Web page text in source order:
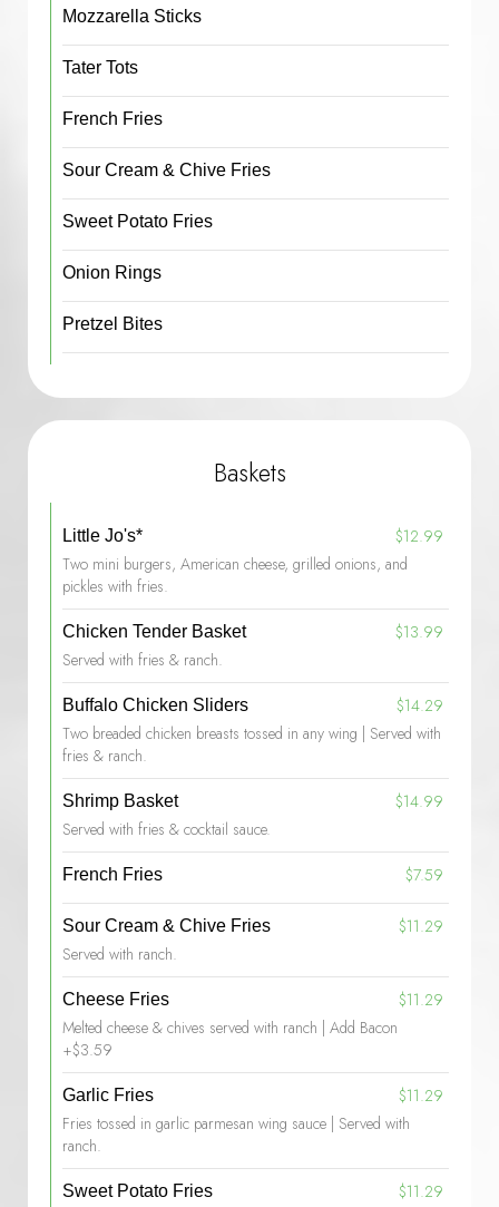
Mozzarella Sticks
Tater Tots
French Fries
Sour Cream & Chive Fries
Sweet Potato Fries
Onion Rings
Pretzel Bites
Baskets
Little Jo's*
$12.99
Two mini burgers, American cheese, grilled onions, and
pickles with fries.
Chicken Tender Basket
$13.99
Served with fries & ranch.
Buffalo Chicken Sliders
$14.29
Two breaded chicken breasts tossed in any wing | Served with
fries & ranch.
Shrimp Basket
$14.99
Served with fries & cocktail sauce.
French Fries $7.59
Sour Cream & Chive Fries
$11.29
Served with ranch.
Cheese Fries
$11.29
Melted cheese & chives served with ranch | Add Bacon
+$3.59
Garlic Fries
$11.29
Fries tossed in garlic parmesan wing sauce | Served with
ranch.
Sweet Potato Fries
$11.29